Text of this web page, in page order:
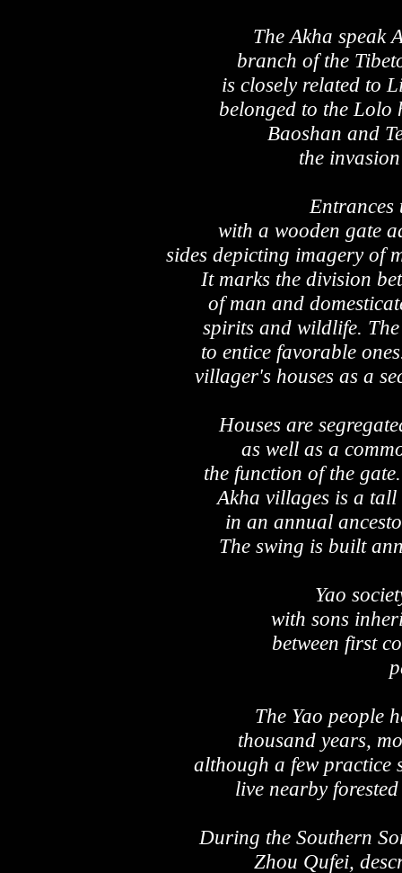
The Akha speak
branch of the
is closely related to
belonged to the Lolo
Baoshan and
the
with a wooden gate
sides depicting imagery of
It marks the division
of man and
spirits and wildlife.
to entice favorable
villager's houses as a
Houses are
as well as a
the function of the
Akha villages is a
in an annual
The swing is built
Yao
with sons
between first
The Yao people
thousand years,
although a few practice
live nearby
During the Southern
Zhou Qufei,